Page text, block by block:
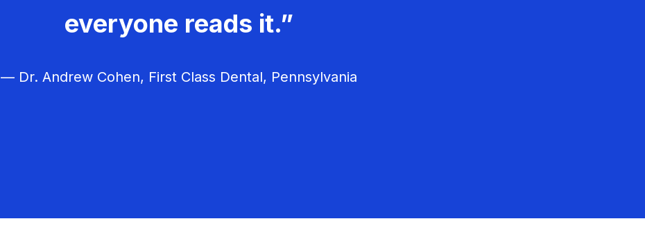
everyone reads it.”
— Dr. Andrew Cohen, First Class Dental, Pennsylvania